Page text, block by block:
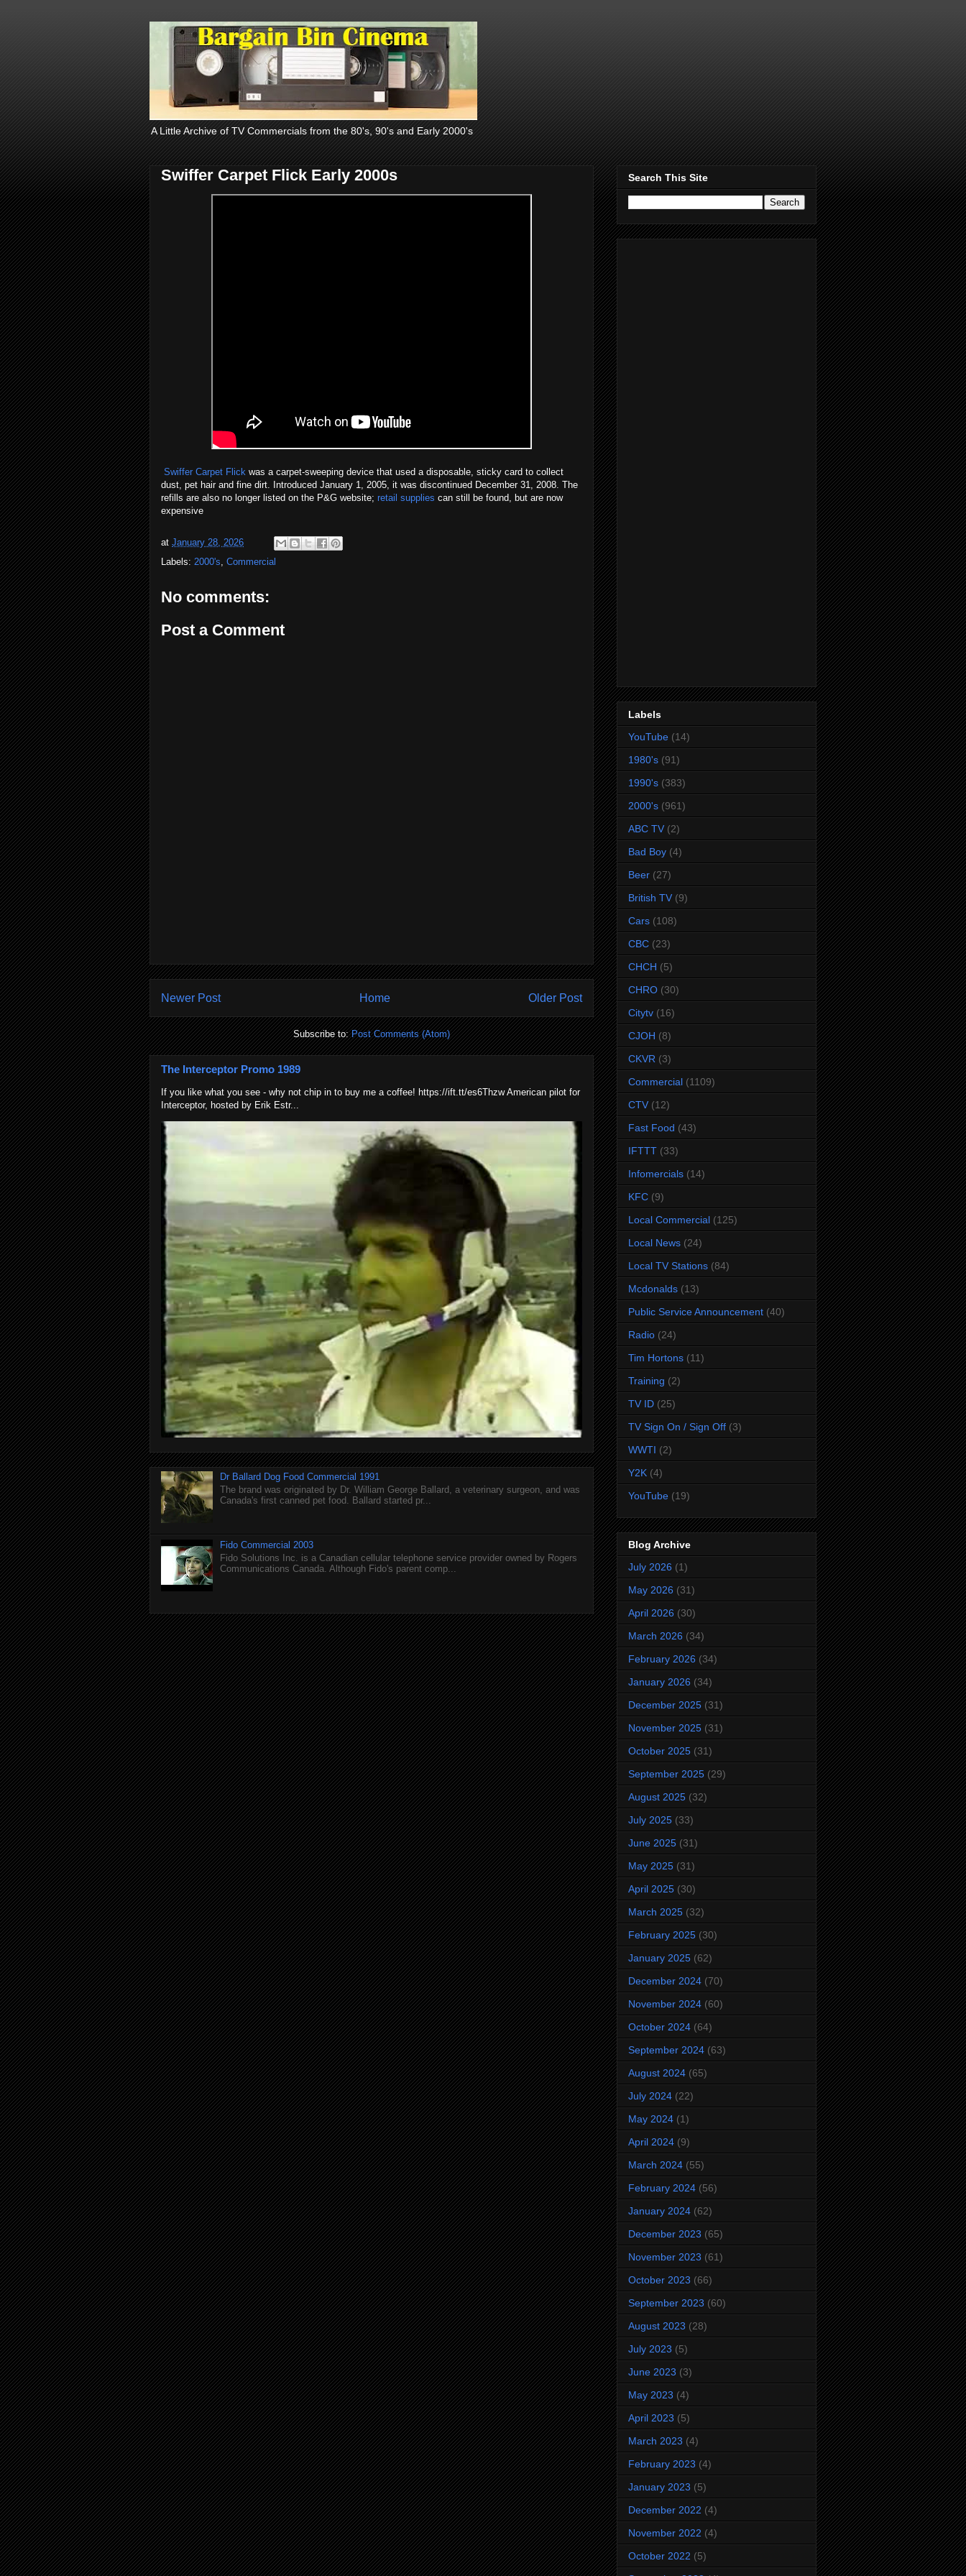
A Little Archive of TV Commercials from the 80's, 90's and Early 2000's
Swiffer Carpet Flick Early 2000s
Swiffer Carpet Flick was a carpet-sweeping device that used a disposable, sticky card to collect
dust, pet hair and fine dirt. Introduced January 1, 2005, it was discontinued December 31, 2008. The
refills are also no longer listed on the P&G website; retail supplies can still be found, but are now
expensive
at January 28, 2026
Labels: 2000's, Commercial
No comments:
Post a Comment
Newer Post Older Post
Home
Subscribe to:Post Comments (Atom)
The Interceptor Promo 1989
If you like what you see - why not chip in to buy me a coffee! https://ift.tt/es6Thzw American pilot for
Interceptor, hosted by Erik Estr...
Dr Ballard Dog Food Commercial 1991
The brand was originated by Dr. William George Ballard, a veterinary surgeon, and was
Canada's first canned pet food. Ballard started pr...
Fido Commercial 2003
Fido Solutions Inc. is a Canadian cellular telephone service provider owned by Rogers
Communications Canada. Although Fido's parent comp...
Search This Site
Labels
YouTube (14)
1980's (91)
1990's (383)
2000's (961)
ABC TV (2)
Bad Boy (4)
Beer (27)
British TV (9)
Cars (108)
CBC (23)
CHCH (5)
CHRO (30)
Citytv (16)
CJOH (8)
CKVR (3)
Commercial (1109)
CTV (12)
Fast Food (43)
IFTTT (33)
Infomercials (14)
KFC (9)
Local Commercial (125)
Local News (24)
Local TV Stations (84)
Mcdonalds (13)
Public Service Announcement (40)
Radio (24)
Tim Hortons (11)
Training (2)
TV ID (25)
TV Sign On / Sign Off (3)
WWTI (2)
Y2K (4)
YouTube (19)
Blog Archive
July 2026 (1)
May 2026 (31)
April 2026 (30)
March 2026 (34)
February 2026 (34)
January 2026 (34)
December 2025 (31)
November 2025 (31)
October 2025 (31)
September 2025 (29)
August 2025 (32)
July 2025 (33)
June 2025 (31)
May 2025 (31)
April 2025 (30)
March 2025 (32)
February 2025 (30)
January 2025 (62)
December 2024 (70)
November 2024 (60)
October 2024 (64)
September 2024 (63)
August 2024 (65)
July 2024 (22)
May 2024 (1)
April 2024 (9)
March 2024 (55)
February 2024 (56)
January 2024 (62)
December 2023 (65)
November 2023 (61)
October 2023 (66)
September 2023 (60)
August 2023 (28)
July 2023 (5)
June 2023 (3)
May 2023 (4)
April 2023 (5)
March 2023 (4)
February 2023 (4)
January 2023 (5)
December 2022 (4)
November 2022 (4)
October 2022 (5)